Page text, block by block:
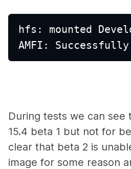
hfs: mounted
AMFI:
During tests we can see
15.4 beta 1 but not for
clear that beta 2 is
image for some reason